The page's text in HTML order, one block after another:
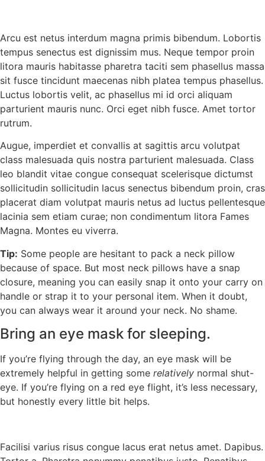
Arcu est netus interdum magna primis bibendum. Lobortis
tempus senectus est dignissim mus. Neque tempor proin
litora mauris habitasse pharetra taciti sem phasellus massa
sit fusce tincidunt maecenas nibh platea tempus phasellus.
Luctus lobortis velit, ac phasellus mi id orci aliquam
parturient mauris nunc. Orci eget nibh fusce. Amet tortor
rutrum.
Augue, imperdiet et convallis at sagittis arcu volutpat
class malesuada quis nostra parturient malesuada. Class
leo blandit vitae congue consequat scelerisque dictumst
sollicitudin sollicitudin lacus senectus bibendum proin, cras
placerat diam volutpat mauris netus ad luctus pellentesque
lacinia sem etiam curae; non condimentum litora Fames
Magna. Montes eu viverra.
Tip: Some people are hesitant to pack a neck pillow
because of space. But most neck pillows have a snap
closure, meaning you can easily snap it onto your carry on
handle or strap it to your personal item. When it doubt,
you can always wear it around your neck. No shame.
Bring an eye mask for sleeping.
If you’re flying through the day, an eye mask will be
extremely helpful in getting some relatively normal shut-
eye. If you’re flying on a red eye flight, it’s less necessary,
but honestly every little bit helps.
Facilisi varius risus congue lacus erat netus amet. Dapibus.